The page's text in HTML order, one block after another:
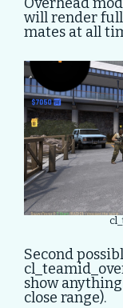
will render
mates at all
Second
show
close range).